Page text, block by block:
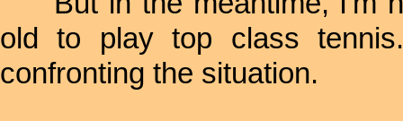
old to play top class
confronting the situation.